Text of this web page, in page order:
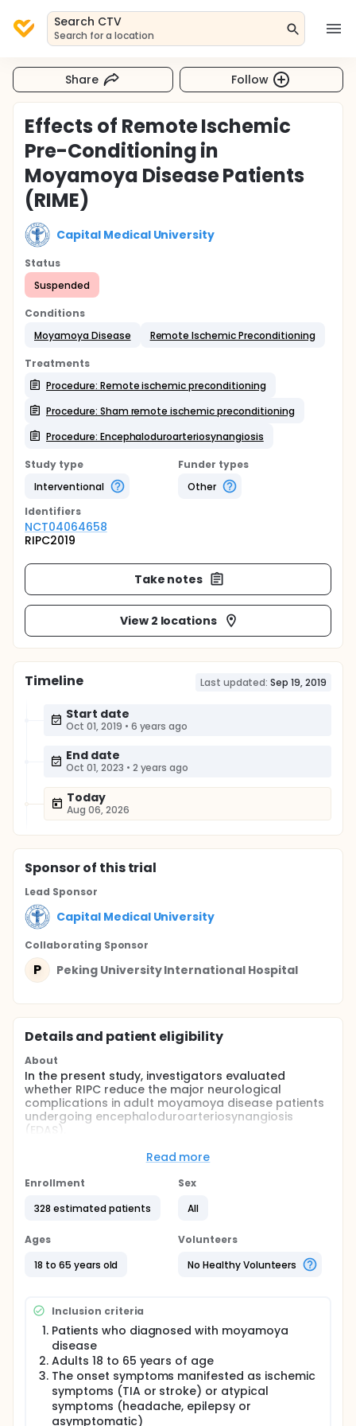
Search CTV
Search for a location
Share Follow
Effects of Remote Ischemic
Pre-Conditioning in
Moyamoya Disease Patients
(RIME)
Capital Medical University
Status
Suspended
Conditions
Moyamoya Disease
Remote Ischemic Preconditioning
Treatments
Procedure: Remote ischemic preconditioning
Procedure: Sham remote ischemic preconditioning
Procedure: Encephaloduroarteriosynangiosis
Study type
Interventional
Funder types
Other
Identifiers
NCT04064658
RIPC2019
Take notes
View 2 locations
Timeline Last updated: Sep 19, 2019
Start date
Oct 01, 2019 • 6 years ago
End date
Oct 01, 2023 • 2 years ago
Today
Aug 06, 2026
Sponsorof this trial
Lead Sponsor
Capital Medical University
Collaborating Sponsor
P Peking University International Hospital
Details and patient eligibility
About
In the present study, investigators evaluated
whether RIPC reduce the major neurological
complications in adult moyamoya disease patients
undergoing encephaloduroarteriosynangiosis
(EDAS).
to perioperative morbidity and mortality in
preconditioning (RIPC), brief periods of ischemia
protection for prolonged ischemia. Previous study
found combined remote ischemic pre- and post-
conditioning can be effective in reducing neurologic
complications and the duration of hospitalization in
revascularization.In order to investigate whether
RIPC before EDAS can protect these patients from
the perioperative and long-term complications, a
prospective randomized controlled trial will be
performed in the current study.
DESIGNING: About 328 patients who are eligible for
carotid artery stenting will be randomly assigned in
1:1 ratio to RIPC group and sham RIPC group
(control). Remote limb ischemic preconditioning
Read more
Enrollment
328 estimated patients
Sex
All
Ages
18 to 65 years old
Volunteers
No Healthy Volunteers
Inclusion criteria
Patients who diagnosed with moyamoya
disease
Adults 18 to 65 years of age
The onset symptoms manifested as ischemic
symptoms (TIA or stroke) or atypical
symptoms (headache, epilepsy or
asymptomatic)